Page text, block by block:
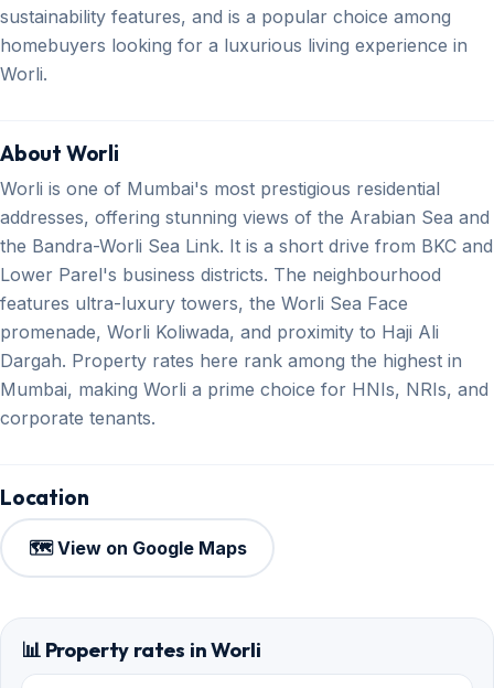
sustainability features, and is a popular choice among
homebuyers looking for a luxurious living experience in
Worli.
About Worli
Worli is one of Mumbai's most prestigious residential
addresses, offering stunning views of the Arabian Sea and
the Bandra-Worli Sea Link. It is a short drive from BKC and
Lower Parel's business districts. The neighbourhood
features ultra-luxury towers, the Worli Sea Face
promenade, Worli Koliwada, and proximity to Haji Ali
Dargah. Property rates here rank among the highest in
Mumbai, making Worli a prime choice for HNIs, NRIs, and
corporate tenants.
Location
🗺️ View on Google Maps
📊 Property rates in Worli